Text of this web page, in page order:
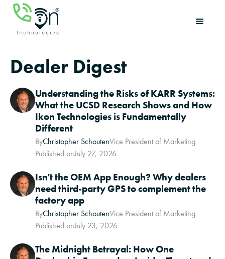
Dealer Digest
Understanding the Risks of KARR Systems:
What the UCSD Research Shows and How
Ikon Technologies is Fundamentally
Different
ByChristopher SchoutenVice President of Marketing
Published onJuly 27, 2026
Isn't the OEM App Enough? Why dealers
need third-party GPS to complement the
factory app
ByChristopher SchoutenVice President of Marketing
Published onJuly 23, 2026
The Midnight Betrayal: How One